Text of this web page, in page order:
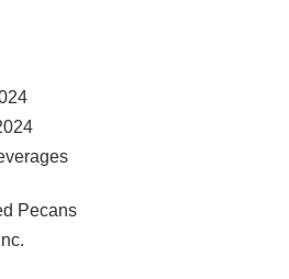
Pecans